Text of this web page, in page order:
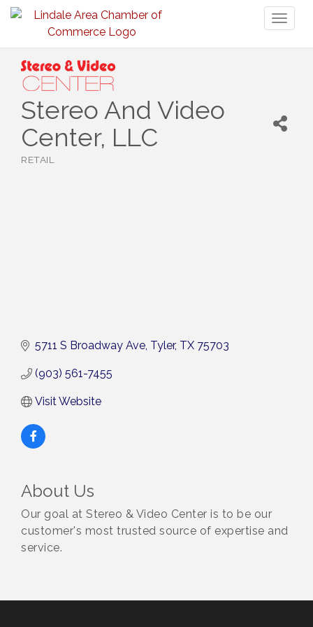
Stereo And Video
Center, LLC
RETAIL
5711 S Broadway Ave Tyler TX 75703
(903) 561-7455
Visit Website
About Us
Our goal at Stereo & Video Center is to be our
customer's most trusted source of expertise and
service.